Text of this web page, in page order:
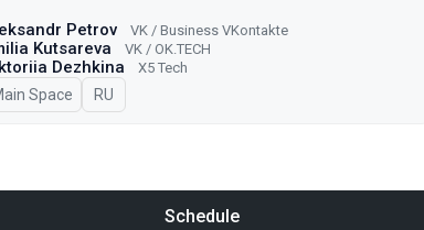
Petrov VK / Business VKontakte
Kutsareva VK / ОK.TECH
Dezhkina X5 Tech
Space In Russian
RU
Schedule